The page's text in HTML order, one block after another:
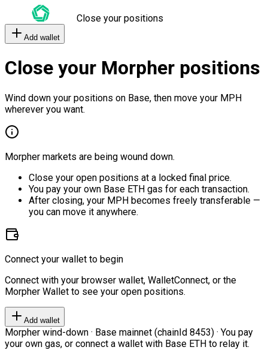
Close your positions
Add wallet
Close your Morpher positions
Wind down your positions on Base, then move your MPH
wherever you want.
Morpher markets are being wound down.
Close your open positions at a locked final price.
You pay your own Base ETH gas for each transaction.
After closing, your MPH becomes freely transferable —
you can move it anywhere.
Connect your wallet to begin
Connect with your browser wallet, WalletConnect, or the
Morpher Wallet to see your open positions.
Add wallet
Morpher wind-down · Base mainnet (chainId 8453) · You pay
your own gas, or connect a wallet with Base ETH to relay it.